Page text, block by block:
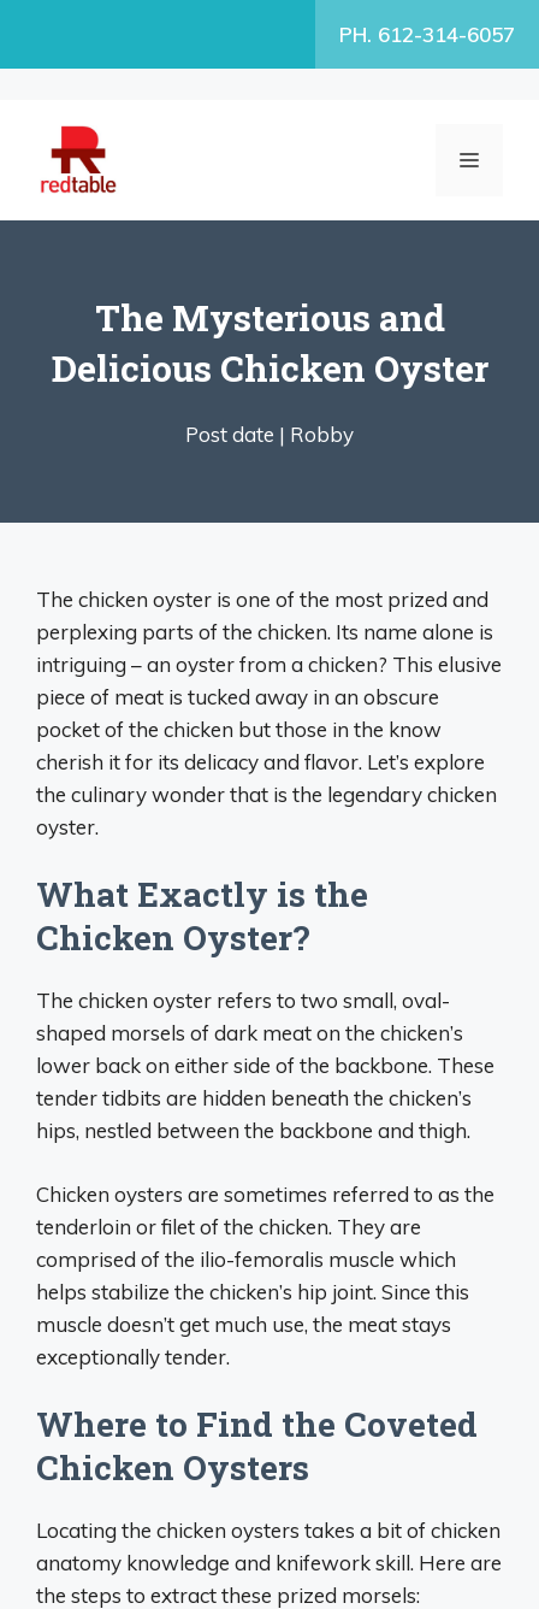
PH. 612-314-6057
MENU
The Mysterious and
Delicious Chicken Oyster
Post date | Robby
The chicken oyster is one of the most prized and
perplexing parts of the chicken. Its name alone is
intriguing – an oyster from a chicken? This elusive
piece of meat is tucked away in an obscure
pocket of the chicken but those in the know
cherish it for its delicacy and flavor. Let’s explore
the culinary wonder that is the legendary chicken
oyster.
What Exactly is the
Chicken Oyster?
The chicken oyster refers to two small, oval-
shaped morsels of dark meat on the chicken’s
lower back on either side of the backbone. These
tender tidbits are hidden beneath the chicken’s
hips, nestled between the backbone and thigh.
Chicken oysters are sometimes referred to as the
tenderloin or filet of the chicken. They are
comprised of the ilio-femoralis muscle which
helps stabilize the chicken’s hip joint. Since this
muscle doesn’t get much use, the meat stays
exceptionally tender.
Where to Find the Coveted
Chicken Oysters
Locating the chicken oysters takes a bit of chicken
anatomy knowledge and knifework skill. Here are
the steps to extract these prized morsels: